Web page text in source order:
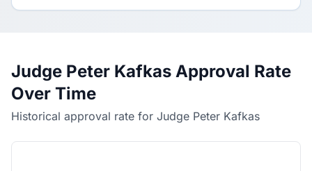
Judge Peter Kafkas Approval Rate
Over Time
Historical approval rate for Judge Peter Kafkas